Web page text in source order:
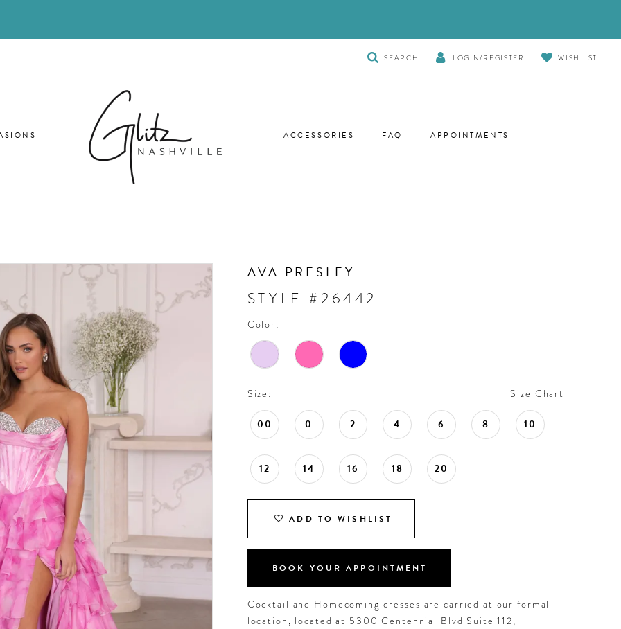
TOGGLE
SEARCH
SEARCH LOGIN/REGISTER WISHLIST
ACCESSORIES FAQ APPOINTMENTS
AVA PRESLEY
STYLE #26442
Color:
Size: Size Chart
00 0 2 4 6 8 10
12 14 16 18 20
ADD TO WISHLIST
BOOK YOUR APPOINTMENT
Cocktail and Homecoming dresses are carried at our formal
location, located at 5300 Centennial Blvd Suite 112,